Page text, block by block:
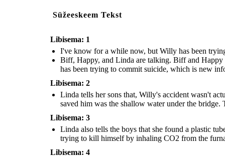
successful, Willy is extremely upset. Linda sees this, and in the play, she
basically tells Biff that Willy'ssuicide attempts are his fault.
worse than the boys previously thought.
I w
ill ch
a
n
g
e
!
I p
ro
m
ise
...I
will!
Linda also tells the boys that she found a plastic tube behind the fuse box
and a new nipple on the gas pipe that is connected to the furnace. She
Süžeeskeem Tekst
Libisema: 1
I've know for a while now, but Willy has been
Biff, Happy, and Linda are talking. Biff and Happy
has been trying to commit suicide, which is new
Libisema: 2
Linda tells her sons that, Willy's accident wasn't
saved him was the shallow water under the
Libisema: 3
Linda also tells the boys that she found a plastic
trying to kill himself by inhaling CO2 from the
Libisema: 4